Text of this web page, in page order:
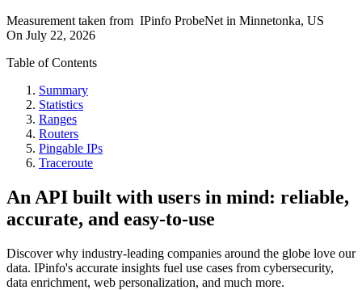
Measurement taken from IPinfo ProbeNet in Minnetonka, US
On July 22, 2026
Table of Contents
Summary
Statistics
Ranges
Routers
Pingable IPs
Traceroute
An API built with users in mind: reliable,
accurate, and easy-to-use
Discover why industry-leading companies around the globe love our
data. IPinfo's accurate insights fuel use cases from cybersecurity,
data enrichment, web personalization, and much more.